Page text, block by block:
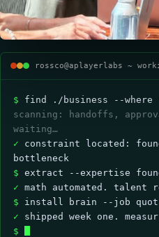
rossco@aplayerlabs ~
$ find ./business --where
scanning: handoffs,
waiting…
✓ constraint located:
bottleneck
$ extract --expertise
✓ math automated. talent
$ install brain --job
✓ shipped week one.
$